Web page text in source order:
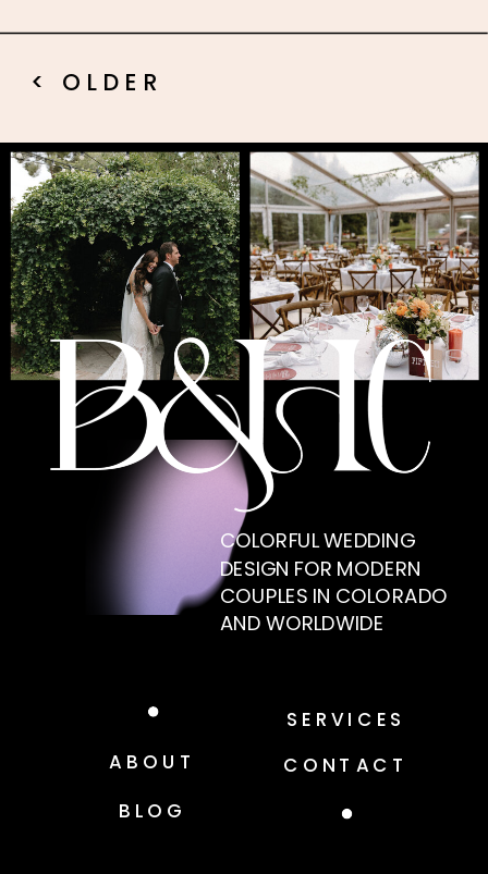
< OLDER
ABOUT
BLOG
SERVICES
CONTACT
COLORFUL WEDDING
DESIGN FOR MODERN
COUPLES IN COLORADO
AND WORLDWIDE